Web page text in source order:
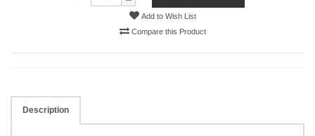
Add to Wish List
Compare this Product
Description